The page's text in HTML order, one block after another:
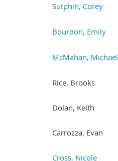
Sutphin, Corey
Bourdon, Emily
McMahan, Michael
Rice, Brooks
Dolan, Keith
Carrozza, Evan
Cross, Nicole